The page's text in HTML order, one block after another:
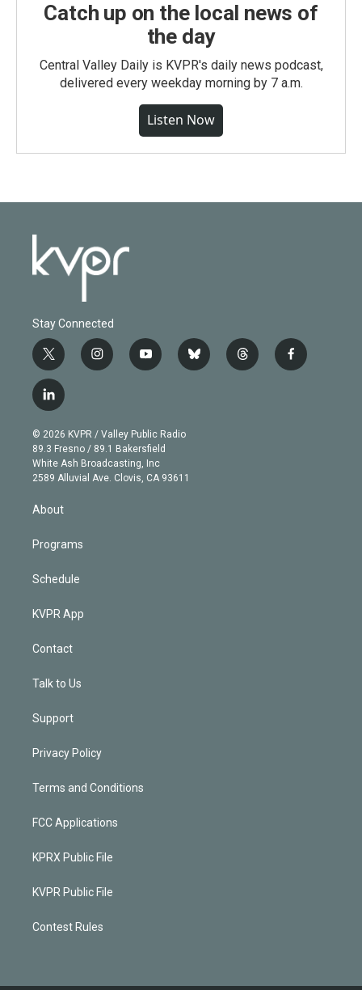
Catch up on the local news of
the day
Central Valley Daily is KVPR's daily news podcast,
delivered every weekday morning by 7 a.m.
Listen Now
Stay Connected
t
w
i
t
e
r
i
n
g
r
a
m
y
o
b
e
b
l
t
h
f
a
l
i
n
k
e
d
© 2026 KVPR / Valley Public Radio
89.3 Fresno / 89.1 Bakersfield
White Ash Broadcasting, Inc
2589 Alluvial Ave. Clovis, CA 93611
About
Programs
Schedule
KVPR App
Contact
Talk to Us
Support
Privacy Policy
Terms and Conditions
FCC Applications
KPRX Public File
KVPR Public File
Contest Rules